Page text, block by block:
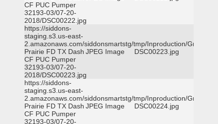
CF PUC Pumper
32193-03/07-20-
2018/DSC00222.jpg
https://siddons-
staging.s3.us-east-
2.amazonaws.com/siddonsmartstg/tmp/Inproduction/Grand
Prairie FD TX Dash
CF PUC Pumper
32193-03/07-20-
2018/DSC00223.jpg
JPEG Image DSC00223.jpg
https://siddons-
staging.s3.us-east-
2.amazonaws.com/siddonsmartstg/tmp/Inproduction/Grand
Prairie FD TX Dash
CF PUC Pumper
32193-03/07-20-
JPEG Image DSC00224.jpg